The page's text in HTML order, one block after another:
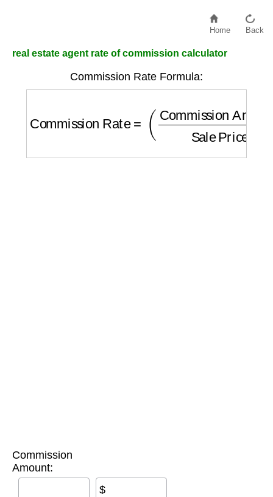
Home Back
real estate agent rate of commission calculator
Commission Rate Formula:
Commission Amount
Commission
Amount:
$